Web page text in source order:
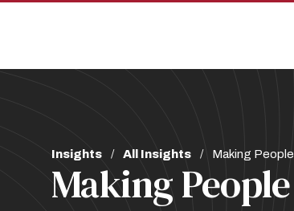
Skip
Skip
Insights All Insights Making
Making